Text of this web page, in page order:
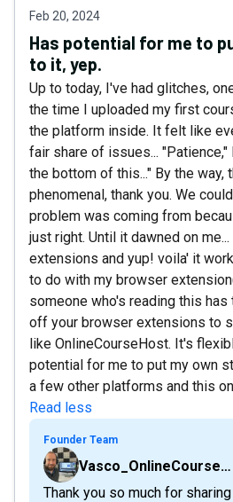
Feb 20, 2024
Has potential for me to
to it, yep.
Up to today, I've had glitches,
the time I uploaded my first
the platform inside. It felt like
fair share of issues...
the bottom of this..." By the way,
phenomenal, thank you. We
problem was coming from
just right. Until it dawned on
extensions and yup! voila' it
to do with my browser
someone who's reading this has
off your browser extensions to
like OnlineCourseHost. It's
potential for me to put my own
a few other platforms and this
Read less
Founder Team
Vasco_OnlineCourseHost
Thank you so much for